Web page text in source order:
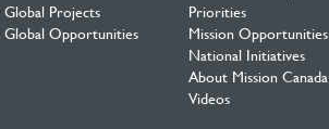
Global Projects
Global Opportunities
Priorities
Mission Opportunities
National Initiatives
About Mission Canada
Videos